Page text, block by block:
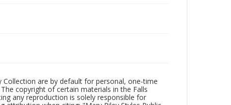
Collection are by default for personal, one-time
copyright of certain materials in the Falls
any reproduction is solely responsible for